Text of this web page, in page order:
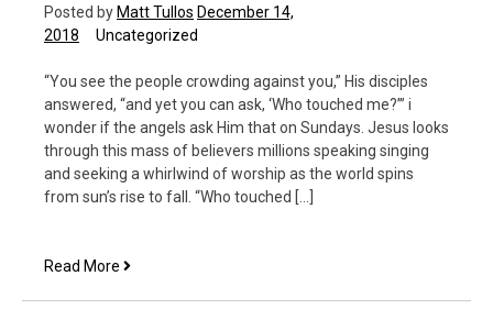
Posted by Matt Tullos December 14,
2018
Uncategorized
“You see the people crowding against you,” His disciples
answered, “and yet you can ask, ‘Who touched me?’” i
wonder if the angels ask Him that on Sundays. Jesus looks
through this mass of believers millions speaking singing
and seeking a whirlwind of worship as the world spins
from sun’s rise to fall. “Who touched […]
Read More Who